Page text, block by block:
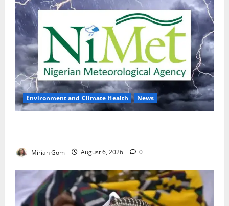
Environment and Climate Health News
Mirian Gom August 6, 2026 0